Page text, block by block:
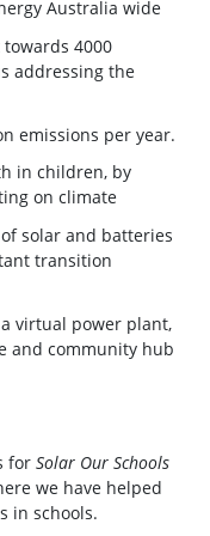
Australia wide
4000
addressing the
emissions per year.
in children, by
on climate
solar and batteries
transition
virtual power plant,
and community hub
forSolar Our Schools
we have helped
in schools.